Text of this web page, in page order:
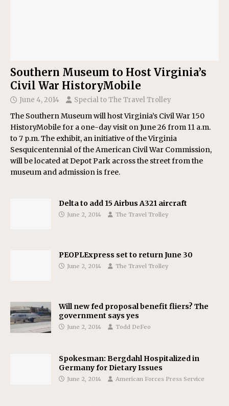
Southern Museum to Host Virginia’s
Civil War HistoryMobile
June 4, 2014 Special to The Travel Trolley
The Southern Museum will host Virginia’s Civil War 150
HistoryMobile for a one-day visit on June 26 from 11 a.m.
to 7 p.m. The exhibit, an initiative of the Virginia
Sesquicentennial of the American Civil War Commission,
will be located at Depot Park across the street from the
museum and admission is free.
Delta to add 15 Airbus A321 aircraft
June 2, 2014 The Travel Trolley
PEOPLExpress set to return June 30
June 2, 2014 The Travel Trolley
Will new fed proposal benefit fliers? The
government says yes
June 2, 2014 Todd DeFeo
Spokesman: Bergdahl Hospitalized in
Germany for Dietary Issues
June 2, 2014 American Forces Press Service